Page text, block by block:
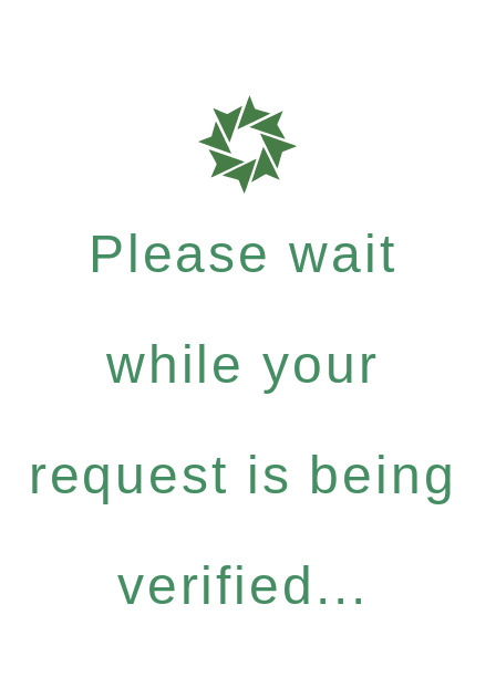
Please wait
while your
request is being
verified...